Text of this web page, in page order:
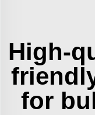
High-
for